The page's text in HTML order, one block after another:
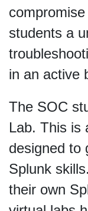
students a
in an active
The SOC
Lab. This is
designed to
Splunk
their own